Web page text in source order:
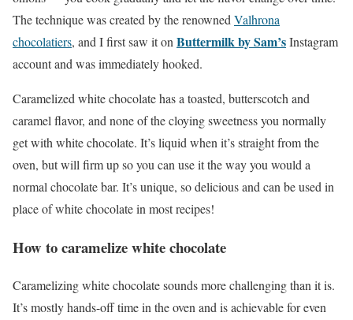
The technique was created by the renowned Valhrona
chocolatiers, and I first saw it on Buttermilk by Sam’sInstagram
account and was immediately hooked.
Caramelized white chocolate has a toasted, butterscotch and
caramel flavor, and none of the cloying sweetness you normally
get with white chocolate. It’s liquid when it’s straight from the
oven, but will firm up so you can use it the way you would a
normal chocolate bar. It’s unique, so delicious and can be used in
place of white chocolate in most recipes!
How to caramelize white chocolate
Caramelizing white chocolate sounds more challenging than it is.
It’s mostly hands-off time in the oven and is achievable for even